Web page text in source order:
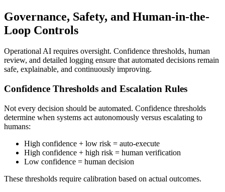
Governance, Safety, and Human-in-the-
Loop Controls
Operational AI requires oversight. Confidence thresholds, human
review, and detailed logging ensure that automated decisions remain
safe, explainable, and continuously improving.
Confidence Thresholds and Escalation Rules
Not every decision should be automated. Confidence thresholds
determine when systems act autonomously versus escalating to
humans:
High confidence + low risk = auto-execute
High confidence + high risk = human verification
Low confidence = human decision
These thresholds require calibration based on actual outcomes.